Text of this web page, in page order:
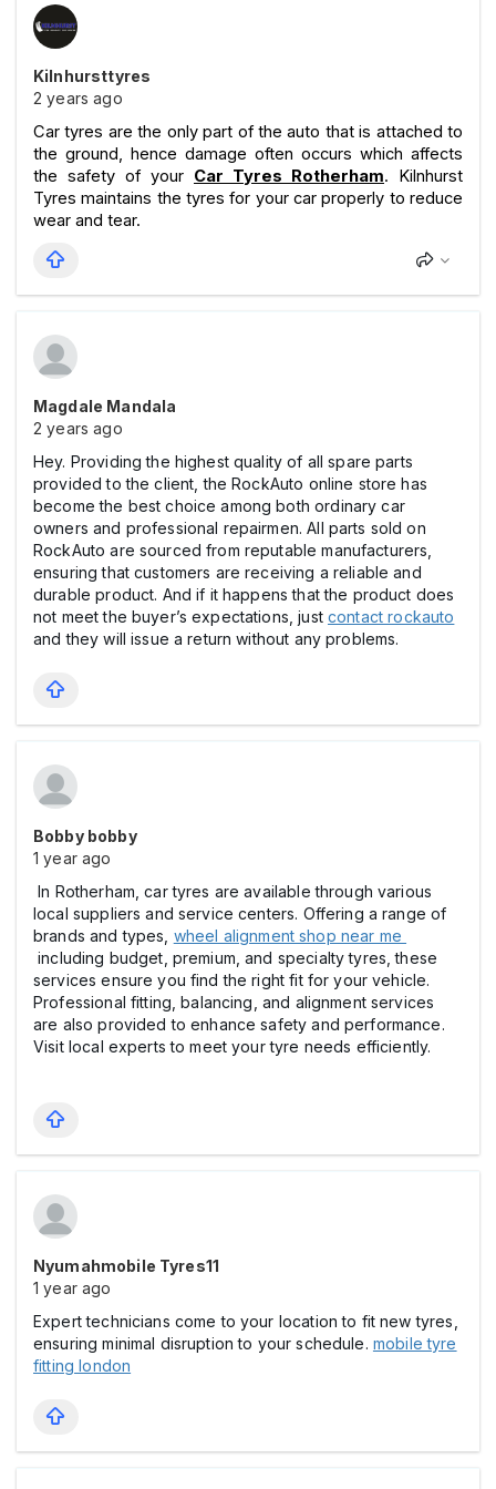
Kilnhursttyres
2 years ago
Car tyres are the only part of the auto that is attached to
the ground, hence damage often occurs which affects
the safety of your Car Tyres Rotherham. Kilnhurst
Tyres maintains the tyres for your car properly to reduce
wear and tear.
Magdale Mandala
2 years ago
Hey. Providing the highest quality of all spare parts
provided to the client, the RockAuto online store has
become the best choice among both ordinary car
owners and professional repairmen. All parts sold on
RockAuto are sourced from reputable manufacturers,
ensuring that customers are receiving a reliable and
durable product. And if it happens that the product does
not meet the buyer’s expectations, just contact rockauto
and they will issue a return without any problems.
Bobby bobby
1 year ago
In Rotherham, car tyres are available through various
local suppliers and service centers. Offering a range of
brands and types, wheel alignment shop near me
including budget, premium, and specialty tyres, these
services ensure you find the right fit for your vehicle.
Professional fitting, balancing, and alignment services
are also provided to enhance safety and performance.
Visit local experts to meet your tyre needs efficiently.
Nyumahmobile Tyres11
1 year ago
Expert technicians come to your location to fit new tyres,
ensuring minimal disruption to your schedule. mobile tyre
fitting london